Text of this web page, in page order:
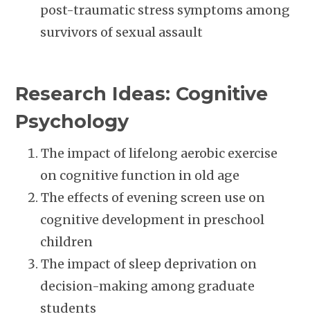
post-traumatic stress symptoms among
survivors of sexual assault
Research Ideas: Cognitive
Psychology
The impact of lifelong aerobic exercise
on cognitive function in old age
The effects of evening screen use on
cognitive development in preschool
children
The impact of sleep deprivation on
decision-making among graduate
students